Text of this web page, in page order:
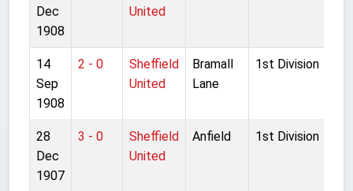
Dec
1908
United
14
Sep
1908
2 - 0
Sheffield
United
Bramall
Lane
1st Division
28
Dec
1907
3 - 0
Sheffield
United
Anfield 1st Division